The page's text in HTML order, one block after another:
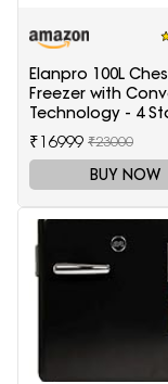
Elanpro 100L
Freezer with
Technology - 4
Rating
₹16999 ₹23000
BUY NOW